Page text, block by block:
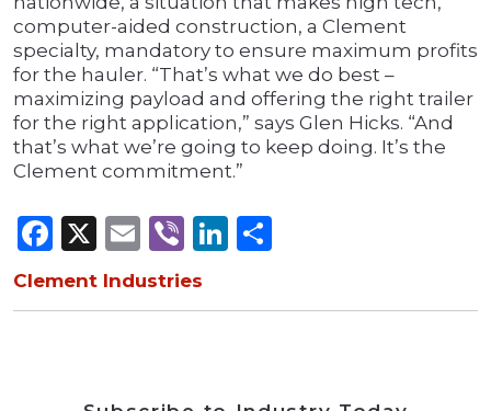
computer-aided construction, a Clement
specialty, mandatory to ensure maximum profits
for the hauler. “That’s what we do best –
maximizing payload and offering the right trailer
for the right application,” says Glen Hicks. “And
that’s what we’re going to keep doing. It’s the
Clement commitment.”
Facebook
X Email
ViberLinkedIn
Clement Industries